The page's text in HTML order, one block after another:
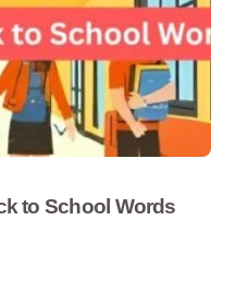
to School Words